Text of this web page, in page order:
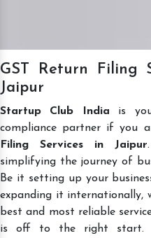
GST Return Filing
Jaipur
Startup Club India is
compliance partner if you
Filing Services in Jaipur
simplifying the journey of
Be it setting up your
expanding it internationally,
best and most reliable
is off to the right start.